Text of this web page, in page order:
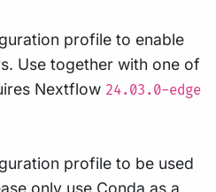
profile to enable
Use together with one of
Nextflow 24.03.0-edge
profile to be used
only use Conda as a